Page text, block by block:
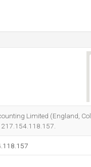
Limited (England,